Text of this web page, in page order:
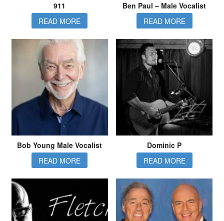
911
READ MORE
Ben Paul – Male Vocalist
READ MORE
Bob Young Male Vocalist
READ MORE
Dominic P
READ MORE